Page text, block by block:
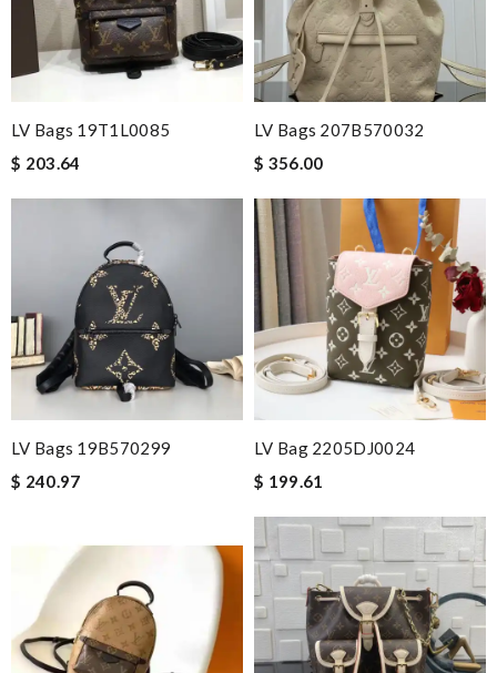
LV Bags 19T1L0085
$ 203.64
LV Bags 207B570032
$ 356.00
LV Bags 19B570299
$ 240.97
LV Bag 2205DJ0024
$ 199.61